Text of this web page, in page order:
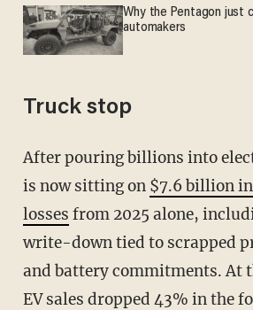
Why the Pentagon just
automakers
Truck stop
After pouring billions into electrification, GM
is now sitting on $7.6 billion
losses from 2025 alone,
write-down tied to scrapped
and battery commitments. At
EV sales dropped 43% in the